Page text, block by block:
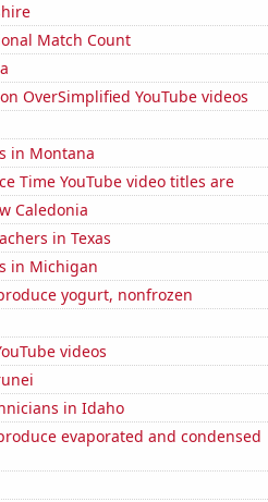
Match Count
OverSimplified YouTube videos
in Montana
Time YouTube video titles are
Caledonia
in Texas
in Michigan
yogurt, nonfrozen
videos
in Idaho
evaporated and condensed